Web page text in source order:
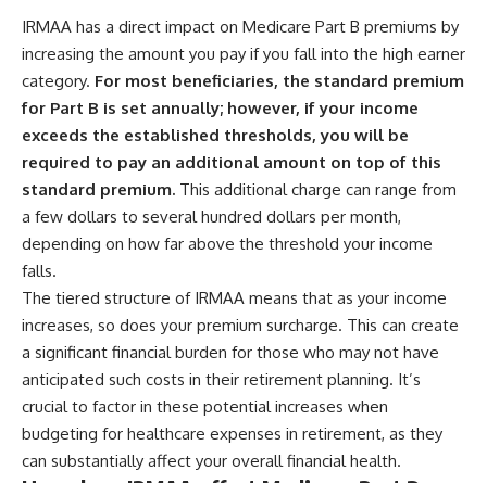
Subscribe for calm
documentaries that reveal the
hidden forces behind wealth,
investing, retirement planning,
financial independence, and
[https://youtube.com/@HowWe
althGrows?sub_confirmation=1]
(https://youtube.com/@HowWe
althGrows?sub_confirmation=1)
#401k #RetirementPlanning
#CompoundInterest
#RetirementSavings
#PersonalFinance
#FinancialIndependence
#WealthBuilding #Investing
#LongTermInvesting
#FinancialLiteracy
IRMAA has a direct impact on Medicare Part B premiums by
increasing the amount you pay if you fall into the high earner
category. For most beneficiaries, the standard premium
for Part B is set annually; however, if your income
exceeds the established thresholds, you will be
required to pay an additional amount on top of this
standard premium. This additional charge can range from
a few dollars to several hundred dollars per month,
depending on how far above the threshold your income
falls.
The tiered structure of IRMAA means that as your income
increases, so does your premium surcharge. This can create
a significant financial burden for those who may not have
anticipated such costs in their retirement planning. It’s
crucial to factor in these potential increases when
budgeting for healthcare expenses in retirement, as they
can substantially affect your overall financial health.